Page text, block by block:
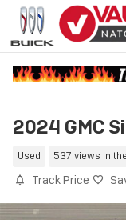
Skip to main content
2024 GMC
Used 537 views in
Track Price